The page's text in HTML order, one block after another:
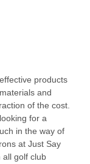
products
and
of the cost.
for a
in the way of
at Just Say
all golf club